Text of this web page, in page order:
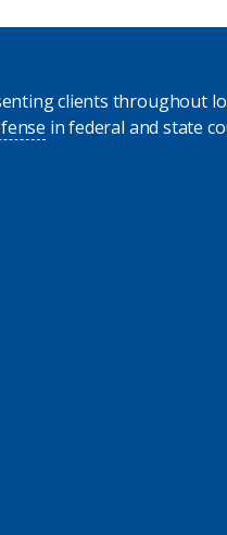
clients throughout
in federal and state